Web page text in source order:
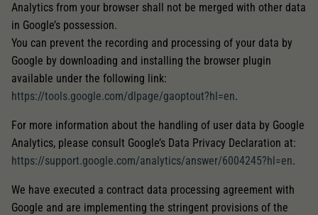
Analytics from your browser shall not be merged with other data
in Google’s possession.
You can prevent the recording and processing of your data by
Google by downloading and installing the browser plugin
available under the following link:
https://tools.google.com/dlpage/gaoptout?hl=en.
For more information about the handling of user data by Google
Analytics, please consult Google’s Data Privacy Declaration at:
https://support.google.com/analytics/answer/6004245?hl=en.
We have executed a contract data processing agreement with
Google and are implementing the stringent provisions of the